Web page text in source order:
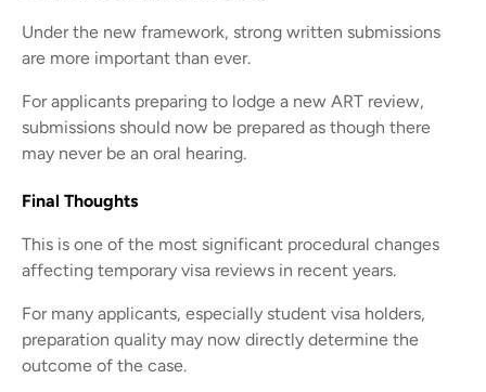
Under the new framework, strong written submissions
are more important than ever.
For applicants preparing to lodge a new ART review,
submissions should now be prepared as though there
may never be an oral hearing.
Final Thoughts
This is one of the most significant procedural changes
affecting temporary visa reviews in recent years.
For many applicants, especially student visa holders,
preparation quality may now directly determine the
outcome of the case.